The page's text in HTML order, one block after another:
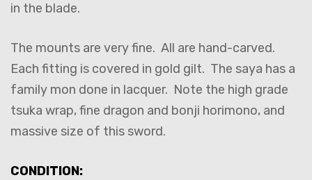
in the blade.
The mounts are very fine. All are hand-carved.
Each fitting is covered in gold gilt. The saya has a
family mon done in lacquer. Note the high grade
tsuka wrap, fine dragon and bonji horimono, and
massive size of this sword.
CONDITION: